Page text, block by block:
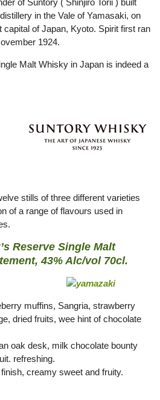
of Suntory ( Shinjiro Torii ) built
in the Vale of Yamasaki, on
capital of Japan, Kyoto. Spirit first ran
1924.
Malt Whisky in Japan is indeed a
stills of three different varieties
of a range of flavours used in
Reserve Single Malt
43% Alc/vol 70cl.
muffins, Sangria, strawberry
dried fruits, wee hint of chocolate
oak desk, milk chocolate bounty
refreshing.
creamy sweet and fruity.